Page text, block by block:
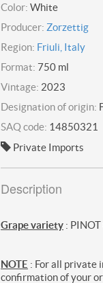
Color: White
Producer: Zorzettig
Region: Friuli, Italy
Format: 750 ml
Vintage: 2023
Designation of origin:
SAQ code: 14850321
Private Imports
Description
Grape variety :
NOTE : For all private
confirmation of your